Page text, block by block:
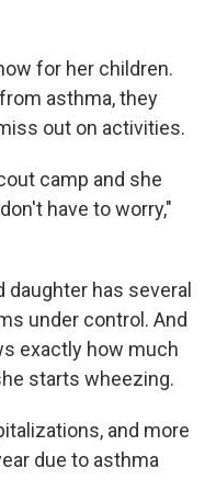
for her children.
asthma, they
out on activities.
camp and she
have to worry,"
has several
under control. And
exactly how much
starts wheezing.
and more
due to asthma